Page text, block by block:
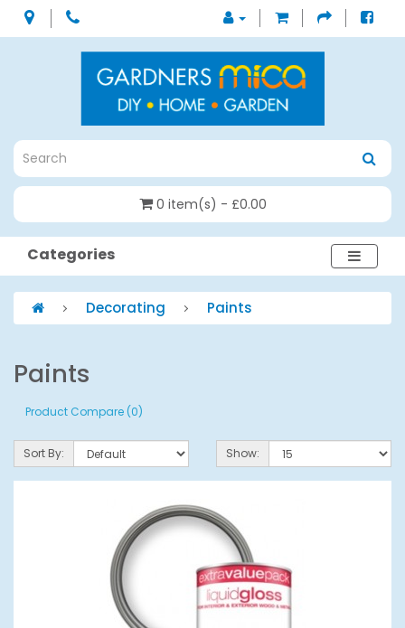
0 item(s) - £0.00
Categories
Decorating Paints
Paints
Product Compare (0)
Sort By: Show: